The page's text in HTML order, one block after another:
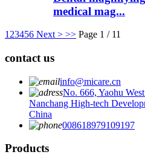
medical mag...
1 23456 Next > >> Page 1 / 11
contact us
info@micare.cn
No. 666, Yaohu
Nanchang High-tech
China
008618979109197
Products